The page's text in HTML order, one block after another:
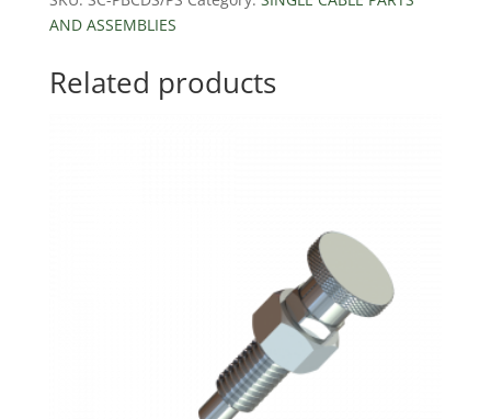
AND ASSEMBLIES
Related products